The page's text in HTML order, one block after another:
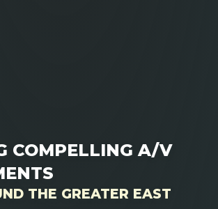
COMPELLING A/V
THE GREATER EAST